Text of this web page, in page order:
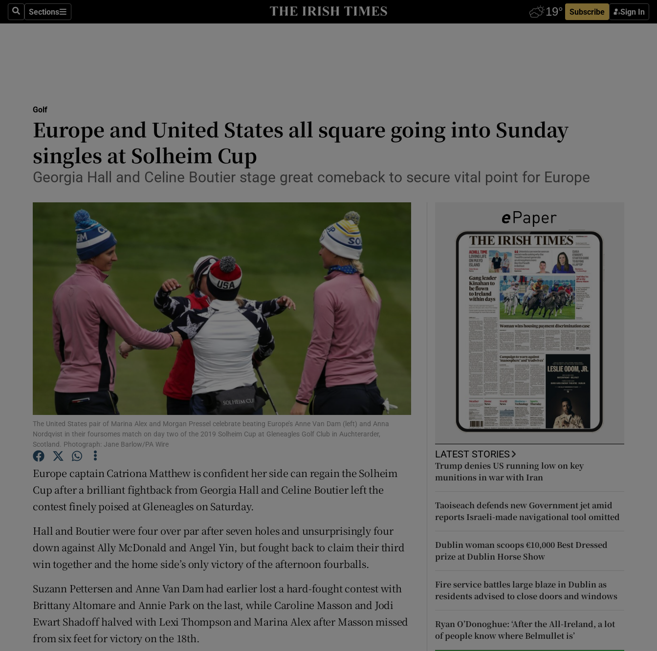
SearchSections
Sections Subscribe Sign In
Show Health sub sections
Science
Show Science sub sections
Media
Abroad
Show Motors sub sections
Listen
Podcasts
Show Podcasts sub sections
Video
Photography
Gaeilge
Show Gaeilge sub sections
History
Show History sub sections
Student Hub
Offbeat
Show Sponsored sub sections
Subscriber Rewards
Competitions
Newsletters
Golf
Europe and United States all square going into Sunday
singles at Solheim Cup
Georgia Hall and Celine Boutier stage great comeback to secure vital point for Europe
The United States pair of Marina Alex and Morgan Pressel celebrate beating Europe’s Anne Van Dam (left) and Anna
Nordqvist in their foursomes match on day two of the 2019 Solheim Cup at Gleneagles Golf Club in Auchterarder,
Scotland. Photograph: Jane Barlow/PA Wire
Europe captain Catriona Matthew is confident her side can regain the Solheim
Cup after a brilliant fightback from Georgia Hall and Celine Boutier left the
contest finely poised at Gleneagles on Saturday.
Hall and Boutier were four over par after seven holes and unsurprisingly four
down against Ally McDonald and Angel Yin, but fought back to claim their third
win together and the home side’s only victory of the afternoon fourballs.
Suzann Pettersen and Anne Van Dam had earlier lost a hard-fought contest with
Brittany Altomare and Annie Park on the last, while Caroline Masson and Jodi
Ewart Shadoff halved with Lexi Thompson and Marina Alex after Masson missed
from six feet for victory on the 18th.
LATEST STORIES
Trump denies US running low on key
munitions in war with Iran
Taoiseach defends new Government jet amid
reports Israeli-made navigational tool omitted
Dublin woman scoops €10,000 Best Dressed
prize at Dublin Horse Show
Fire service battles large blaze in Dublin as
residents advised to close doors and windows
Ryan O’Donoghue: ‘After the All-Ireland, a lot
of people know where Belmullet is’